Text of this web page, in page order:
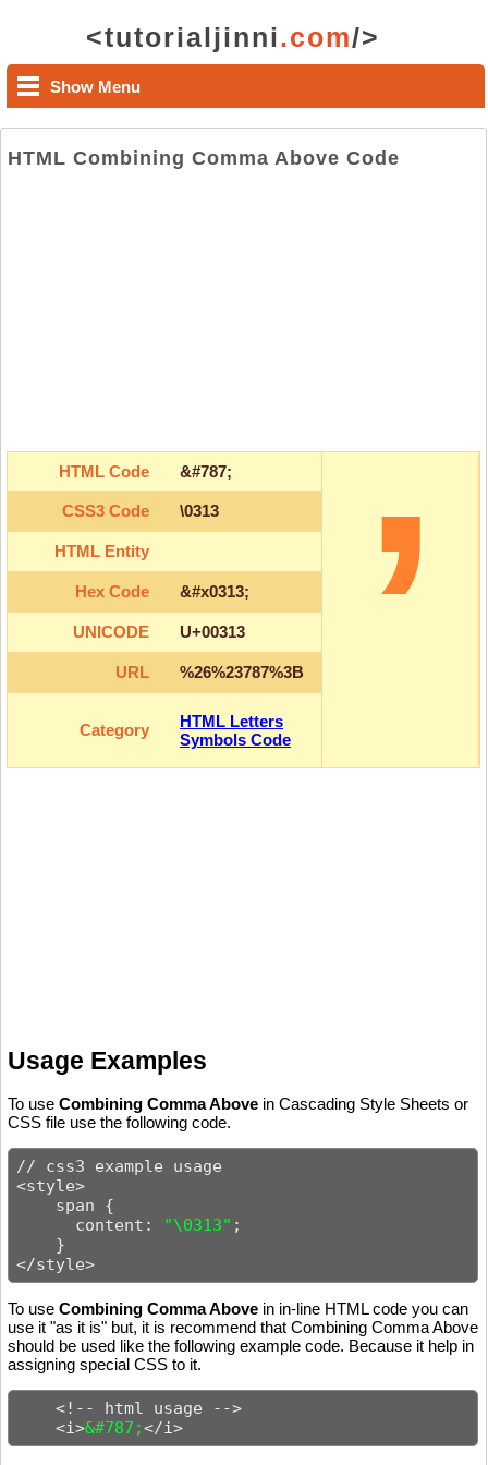
<tutorialjinni.com/>
Show Menu
HTML Combining Comma Above Code
HTML Code &#787;
CSS3 Code \0313
HTML Entity
Hex Code &#x0313;
UNICODE U+00313
URL %26%23787%3B
Category
HTML Letters
Symbols Code
Usage Examples
To use Combining Comma Above in Cascading Style Sheets or
CSS file use the following code.
// css3 example usage
<style>
    span {
      content:
"\0313" ;
    }
</style>
To use Combining Comma Above in in-line HTML code you can
use it "as it is" but, it is recommend that Combining Comma Above
should be used like the following example code. Because it help in
assigning special CSS to it.
    <!-- html usage -->
    <i>
&#787;</i>